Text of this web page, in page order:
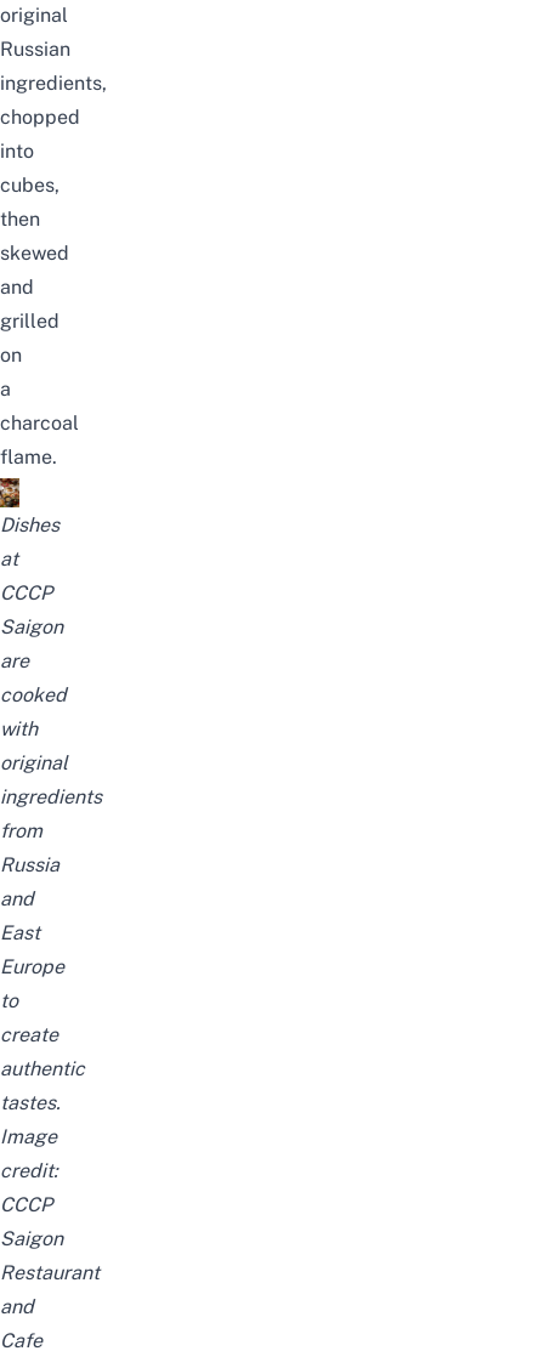
original
Russian
ingredients,
chopped
into
cubes,
then
skewed
and
grilled
on
a
charcoal
flame.
Dishes
at
CCCP
Saigon
are
cooked
with
original
ingredients
from
Russia
and
East
Europe
to
create
authentic
tastes.
Image
credit:
CCCP
Saigon
Restaurant
and
Cafe